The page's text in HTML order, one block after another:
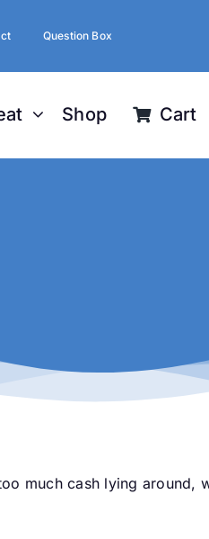
Question Box
Shop Cart
much cash lying around,